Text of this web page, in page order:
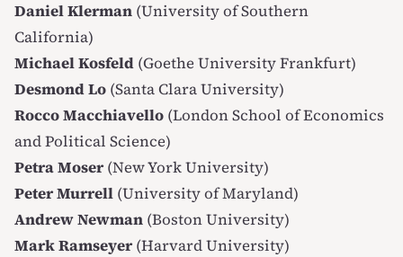
Daniel Klerman (University of Southern
California)
Michael Kosfeld (Goethe University Frankfurt)
Desmond Lo (Santa Clara University)
Rocco Macchiavello (London School of Economics
and Political Science)
Petra Moser (New York University)
Peter Murrell (University of Maryland)
Andrew Newman (Boston University)
Mark Ramseyer (Harvard University)